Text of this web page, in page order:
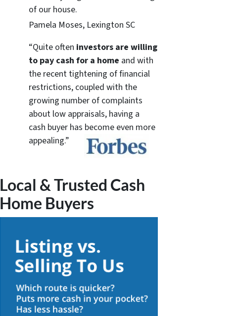
of our house.
Pamela Moses, Lexington SC
“Quite often investors are willing
to pay cash for a home and with
the recent tightening of financial
restrictions, coupled with the
growing number of complaints
about low appraisals, having a
cash buyer has become even more
appealing.”
Local & Trusted Cash
Home Buyers